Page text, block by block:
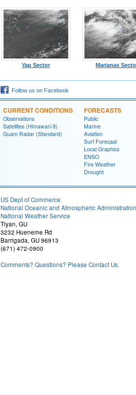
Yap Sector Marianas
Follow us on Facebook
CURRENT CONDITIONS
Observations
Satellites (Himawari-9)
Guam Radar (Standard)
FORECASTS
Public
Marine
Aviation
Surf Forecast
Local Graphics
ENSO
Fire Weather
Drought
US Dept of Commerce
National Oceanic and Atmospheric Administration
National Weather Service
Tiyan, GU
3232 Hueneme Rd
Barrigada, GU 96913
(671) 472-0900
Comments? Questions? Please Contact Us.